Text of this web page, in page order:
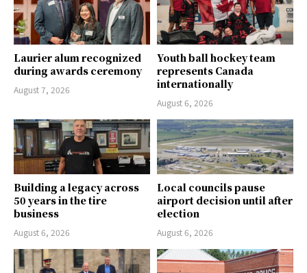
Laurier alum recognized
during awards ceremony
August 7, 2026
Youth ball hockey team
represents Canada
internationally
August 6, 2026
Building a legacy across
50 years in the tire
business
August 6, 2026
Local councils pause
airport decision until after
election
August 6, 2026